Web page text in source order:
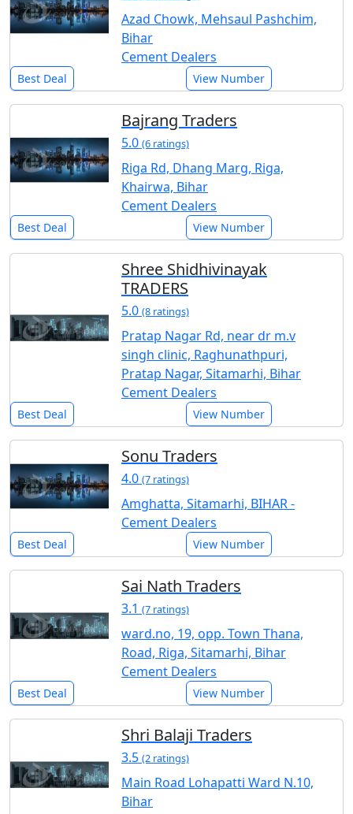
Azad Chowk, Mehsaul Pashchim,
Bihar
Cement Dealers
Best Deal View Number
Bajrang Traders
5.0 (6 ratings)
Riga Rd, Dhang Marg, Riga,
Khairwa, Bihar
Cement Dealers
Best Deal View Number
Shree Shidhivinayak
TRADERS
5.0 (8 ratings)
Pratap Nagar Rd, near dr m.v
singh clinic, Raghunathpuri,
Pratap Nagar, Sitamarhi, Bihar
Cement Dealers
Best Deal View Number
Sonu Traders
4.0 (7 ratings)
Amghatta, Sitamarhi, BIHAR -
Cement Dealers
Best Deal View Number
Sai Nath Traders
3.1 (7 ratings)
ward.no, 19, opp. Town Thana,
Road, Riga, Sitamarhi, Bihar
Cement Dealers
Best Deal View Number
Shri Balaji Traders
3.5 (2 ratings)
Main Road Lohapatti Ward N.10,
Bihar